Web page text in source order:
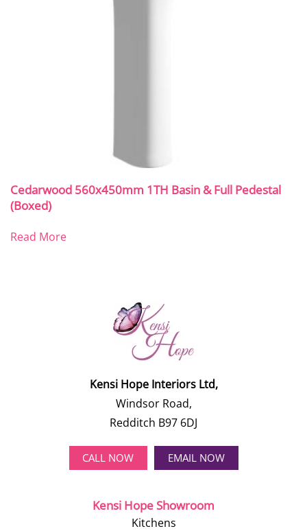
Cedarwood 560x450mm 1TH Basin & Full Pedestal
(Boxed)
Read More
Kensi Hope Interiors Ltd,
Windsor Road,
Redditch B97 6DJ
CALL NOW EMAIL NOW
Kensi Hope Showroom
Kitchens